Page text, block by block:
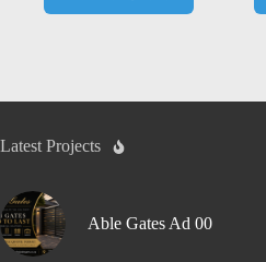
Latest Projects
Able Gates Ad 00